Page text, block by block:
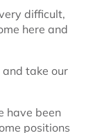
difficult,
here and
take our
have been
positions